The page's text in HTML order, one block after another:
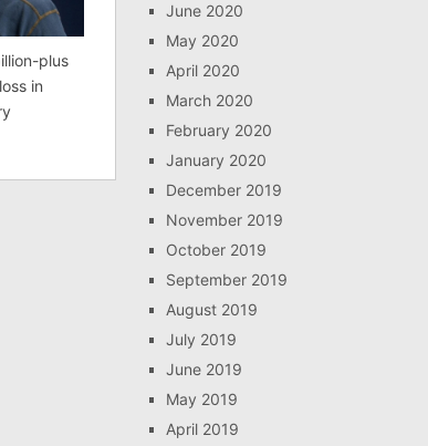
plus
in
June 2020
May 2020
April 2020
March 2020
February 2020
January 2020
December 2019
November 2019
October 2019
September 2019
August 2019
July 2019
June 2019
May 2019
April 2019